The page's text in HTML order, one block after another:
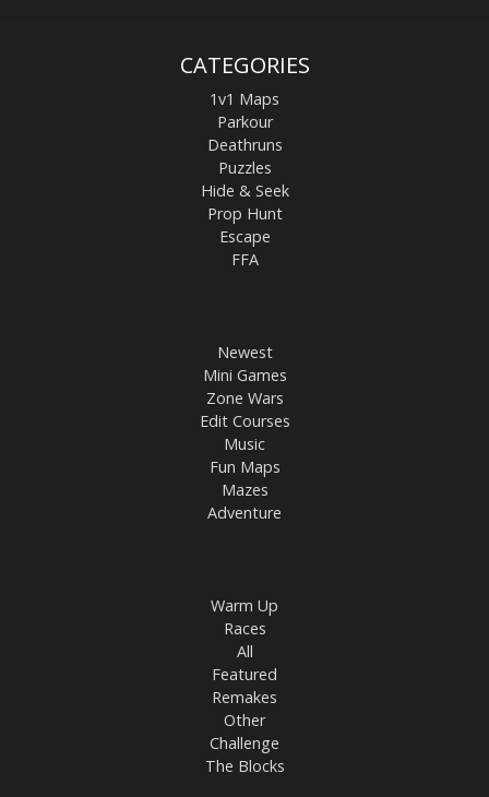
CATEGORIES
1v1 Maps
Parkour
Deathruns
Puzzles
Hide & Seek
Prop Hunt
Escape
FFA
Newest
Mini Games
Zone Wars
Edit Courses
Music
Fun Maps
Mazes
Adventure
Warm Up
Races
All
Featured
Remakes
Other
Challenge
The Blocks